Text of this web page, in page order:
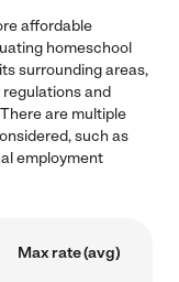
affordable
homeschool
surrounding areas,
and
are multiple
such as
employment
Max rate (avg)